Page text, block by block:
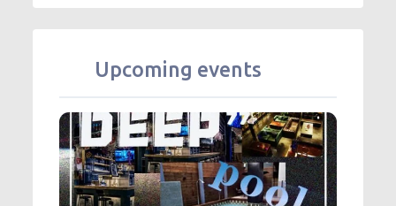
Upcoming events